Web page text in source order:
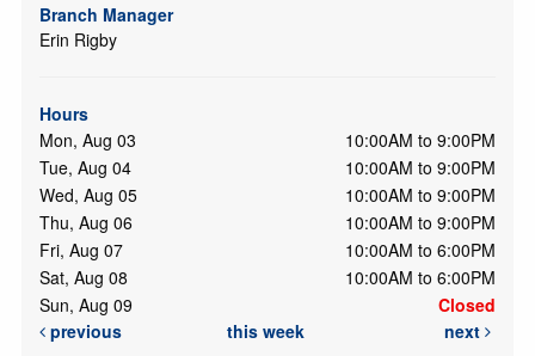
Branch Manager
Erin Rigby
Hours
Mon, Aug 03
10:00AM to 9:00PM
Tue, Aug 04
10:00AM to 9:00PM
Wed, Aug 05
10:00AM to 9:00PM
Thu, Aug 06
10:00AM to 9:00PM
Fri, Aug 07
10:00AM to 6:00PM
Sat, Aug 08
10:00AM to 6:00PM
Sun, Aug 09
Closed
previous
this week next